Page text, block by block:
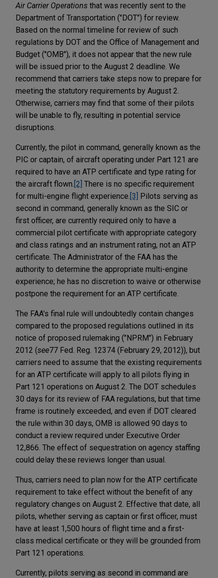
Air Carrier Operations that was recently sent to the
Department of Transportation ("DOT") for review.
Based on the normal timeline for review of such
regulations by DOT and the Office of Management and
Budget ("OMB"), it does not appear that the new rule
will be issued prior to the August 2 deadline. We
recommend that carriers take steps now to prepare for
meeting the statutory requirements by August 2.
Otherwise, carriers may find that some of their pilots
will be unable to fly, resulting in potential service
disruptions.
Currently, the pilot in command, generally known as the
PIC or captain, of aircraft operating under Part 121 are
required to have an ATP certificate and type rating for
the aircraft flown. [2] There is no specific requirement
for multi-engine flight experience. [3] Pilots serving as
second in command, generally known as the SIC or
first officer, are currently required only to have a
commercial pilot certificate with appropriate category
and class ratings and an instrument rating, not an ATP
certificate. The Administrator of the FAA has the
authority to determine the appropriate multi-engine
experience; he has no discretion to waive or otherwise
postpone the requirement for an ATP certificate.
The FAA's final rule will undoubtedly contain changes
compared to the proposed regulations outlined in its
notice of proposed rulemaking ("NPRM") in February
2012 (see77 Fed. Reg. 12374 (February 29, 2012)), but
carriers need to assume that the existing requirements
for an ATP certificate will apply to all pilots flying in
Part 121 operations on August 2. The DOT schedules
30 days for its review of FAA regulations, but that time
frame is routinely exceeded, and even if DOT cleared
the rule within 30 days, OMB is allowed 90 days to
conduct a review required under Executive Order
12,866. The effect of sequestration on agency staffing
could delay these reviews longer than usual.
Thus, carriers need to plan now for the ATP certificate
requirement to take effect without the benefit of any
regulatory changes on August 2. Effective that date, all
pilots, whether serving as captain or first officer, must
have at least 1,500 hours of flight time and a first-
class medical certificate or they will be grounded from
Part 121 operations.
Currently, pilots serving as second in command are